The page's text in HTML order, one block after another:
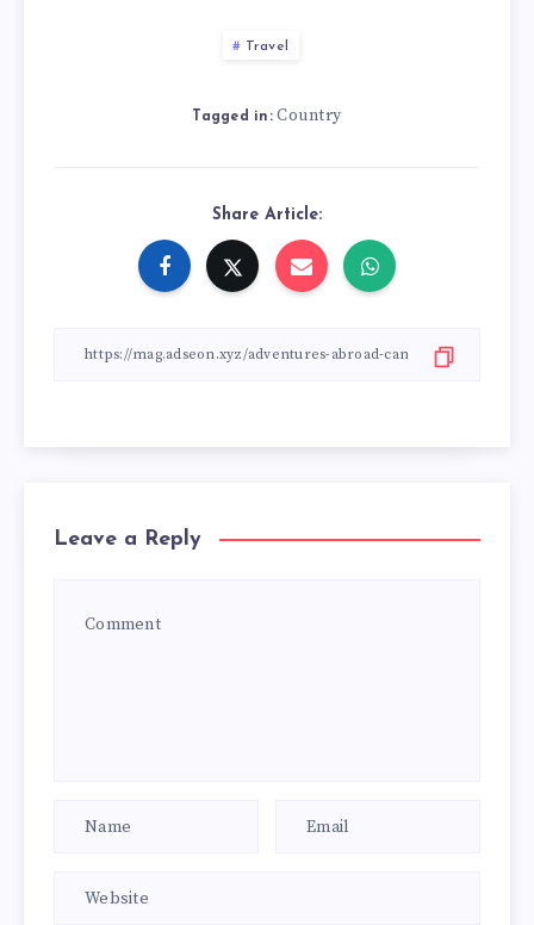
Travel
Tagged in: Country
Share Article:
Leave a Reply